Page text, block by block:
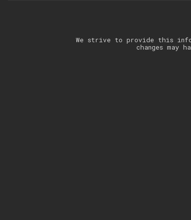
We strive to provide this
changes may